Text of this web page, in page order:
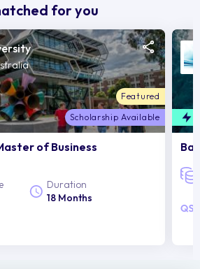
for you
Featured
Scholarship Available
of Business
Duration
18 Months